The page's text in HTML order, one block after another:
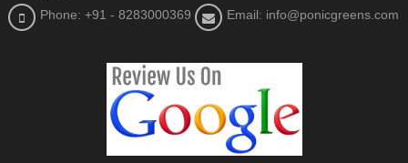
Phone: +91 - 8283000369
Email: info@ponicgreens.com